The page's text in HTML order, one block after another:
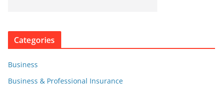
Categories
Business
Business & Professional Insurance